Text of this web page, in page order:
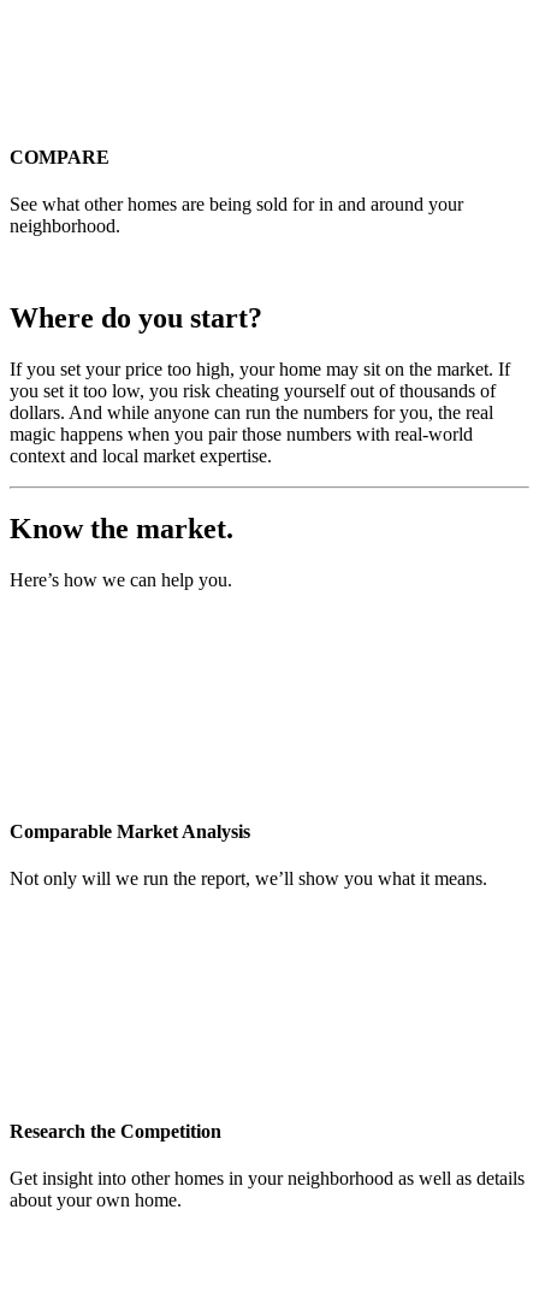
COMPARE
See what other homes are being sold for in and around your
neighborhood.
Where do you start?
If you set your price too high, your home may sit on the market. If
you set it too low, you risk cheating yourself out of thousands of
dollars. And while anyone can run the numbers for you, the real
magic happens when you pair those numbers with real-world
context and local market expertise.
Know the market.
Here’s how we can help you.
Comparable Market Analysis
Not only will we run the report, we’ll show you what it means.
Research the Competition
Get insight into other homes in your neighborhood as well as details
about your own home.